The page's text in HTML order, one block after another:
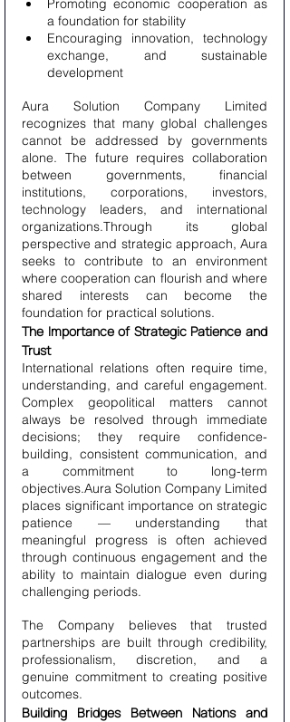
Promoting economic cooperation as
a foundation for stability
Encouraging innovation, technology
exchange, and sustainable
development
Aura Solution Company Limited
recognizes that many global challenges
cannot be addressed by governments
alone. The future requires collaboration
between governments, financial
institutions, corporations, investors,
technology leaders, and international
organizations.Through its global
perspective and strategic approach, Aura
seeks to contribute to an environment
where cooperation can flourish and where
shared interests can become the
foundation for practical solutions.
The Importance of Strategic Patience and
Trust
International relations often require time,
understanding, and careful engagement.
Complex geopolitical matters cannot
always be resolved through immediate
decisions; they require confidence-
building, consistent communication, and
a commitment to long-term
objectives.Aura Solution Company Limited
places significant importance on strategic
patience — understanding that
meaningful progress is often achieved
through continuous engagement and the
ability to maintain dialogue even during
challenging periods.
The Company believes that trusted
partnerships are built through credibility,
professionalism, discretion, and a
genuine commitment to creating positive
outcomes.
Building Bridges Between Nations and